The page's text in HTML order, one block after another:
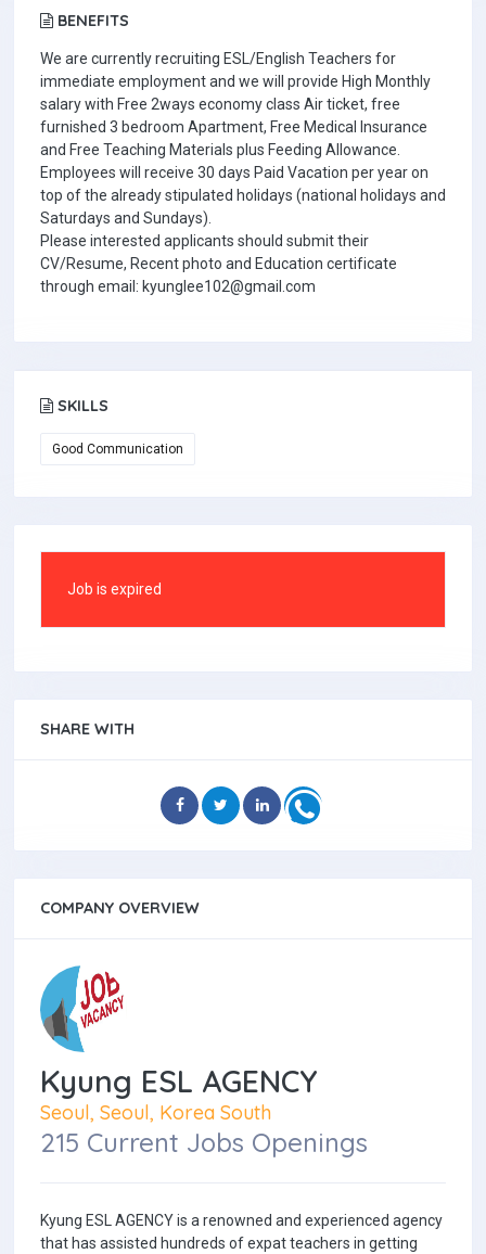
BENEFITS
We are currently recruiting ESL/English Teachers for
immediate employment and we will provide High Monthly
salary with Free 2ways economy class Air ticket, free
furnished 3 bedroom Apartment, Free Medical Insurance
and Free Teaching Materials plus Feeding Allowance.
Employees will receive 30 days Paid Vacation per year on
top of the already stipulated holidays (national holidays and
Saturdays and Sundays).
Please interested applicants should submit their
CV/Resume, Recent photo and Education certificate
through email: kyunglee102@gmail.com
SKILLS
Good Communication
Job is expired
SHARE WITH
COMPANY OVERVIEW
Kyung ESL AGENCY
Seoul, Seoul, Korea South
215 Current Jobs Openings
Kyung ESL AGENCY is a renowned and experienced agency
that has assisted hundreds of expat teachers in getting